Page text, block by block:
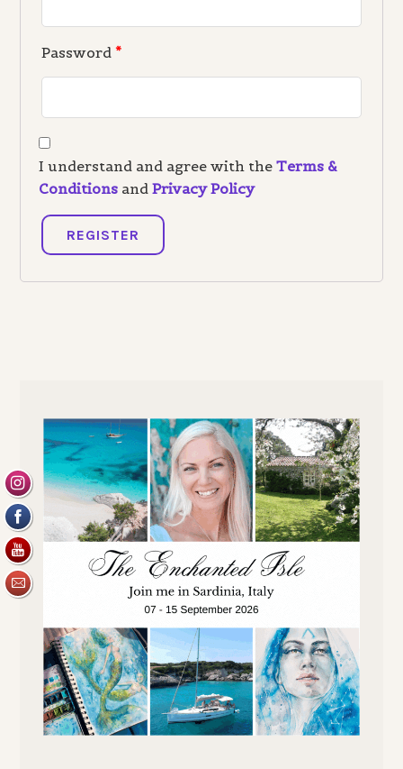
Password*
I understand and agree with theTerms &
Conditions andPrivacy Policy